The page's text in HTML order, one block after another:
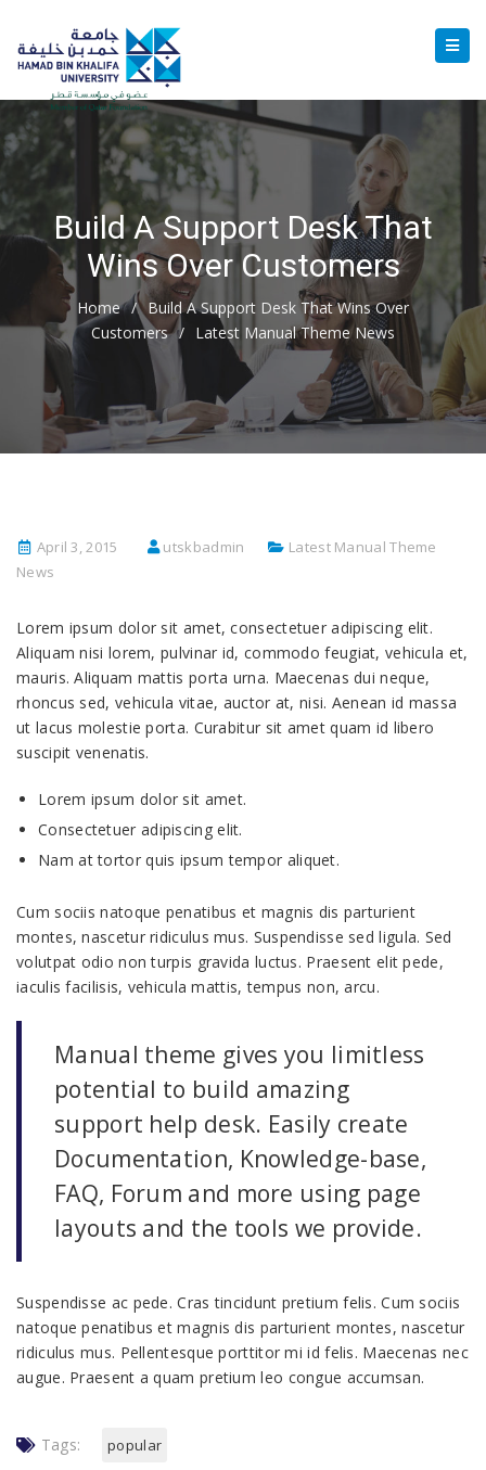
Build A Support Desk That
Wins Over Customers
Home / Build A Support Desk That Wins Over
Customers / Latest Manual Theme News
April 3, 2015 utskbadmin
Latest Manual Theme
News
Lorem ipsum dolor sit amet, consectetuer adipiscing elit.
Aliquam nisi lorem, pulvinar id, commodo feugiat, vehicula et,
mauris. Aliquam mattis porta urna. Maecenas dui neque,
rhoncus sed, vehicula vitae, auctor at, nisi. Aenean id massa
ut lacus molestie porta. Curabitur sit amet quam id libero
suscipit venenatis.
Lorem ipsum dolor sit amet.
Consectetuer adipiscing elit.
Nam at tortor quis ipsum tempor aliquet.
Cum sociis natoque penatibus et magnis dis parturient
montes, nascetur ridiculus mus. Suspendisse sed ligula. Sed
volutpat odio non turpis gravida luctus. Praesent elit pede,
iaculis facilisis, vehicula mattis, tempus non, arcu.
Manual theme gives you limitless
potential to build amazing
support help desk. Easily create
Documentation, Knowledge-base,
FAQ, Forum and more using page
layouts and the tools we provide.
Suspendisse ac pede. Cras tincidunt pretium felis. Cum sociis
natoque penatibus et magnis dis parturient montes, nascetur
ridiculus mus. Pellentesque porttitor mi id felis. Maecenas nec
augue. Praesent a quam pretium leo congue accumsan.
Tags: popular